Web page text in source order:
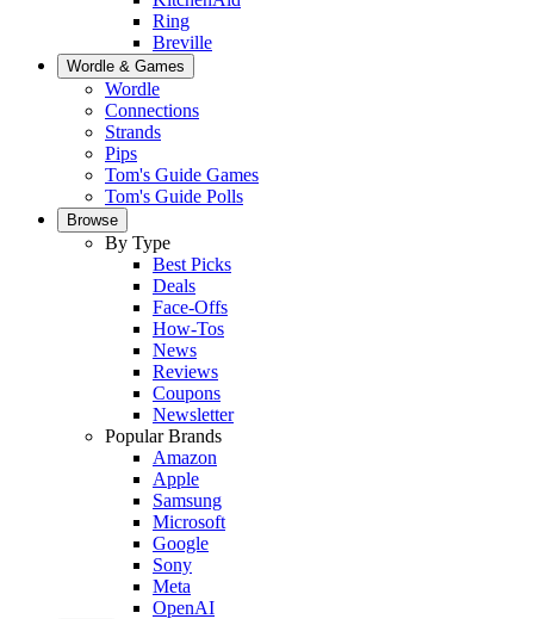
Ring
Breville
Wordle & Games
Wordle
Connections
Strands
Pips
Tom's Guide Games
Tom's Guide Polls
Browse
By Type
Best Picks
Deals
Face-Offs
How-Tos
News
Reviews
Coupons
Newsletter
Popular Brands
Amazon
Apple
Samsung
Microsoft
Google
Sony
Meta
OpenAI